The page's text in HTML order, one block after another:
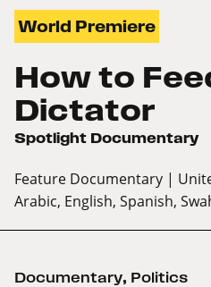
World Premiere
How to
Dictator
Spotlight Documentary
Feature Documentary |
Arabic, English, Spanish,
Documentary, Politics